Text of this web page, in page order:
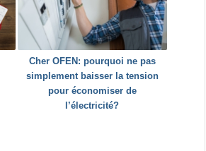
Cher OFEN: pourquoi ne pas
simplement baisser la tension
pour économiser de
l’électricité?